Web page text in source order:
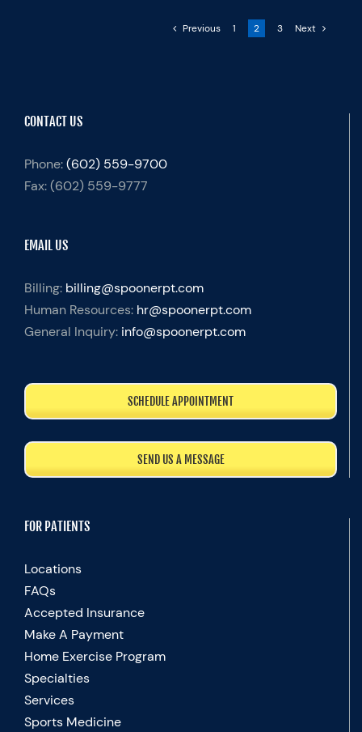
Previous 1 2 3 Next
CONTACT US
Phone:(602) 559-9700
Fax:(602) 559-9777
EMAIL US
Billing: billing@spoonerpt.com
Human Resources: hr@spoonerpt.com
General Inquiry: info@spoonerpt.com
SCHEDULE APPOINTMENT
SEND US A MESSAGE
FOR PATIENTS
Locations
FAQs
Accepted Insurance
Make A Payment
Home Exercise Program
Specialties
Services
Sports Medicine